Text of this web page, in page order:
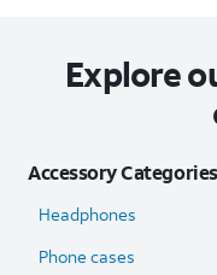
Explore
Accessory Categories
Headphones
Phone cases